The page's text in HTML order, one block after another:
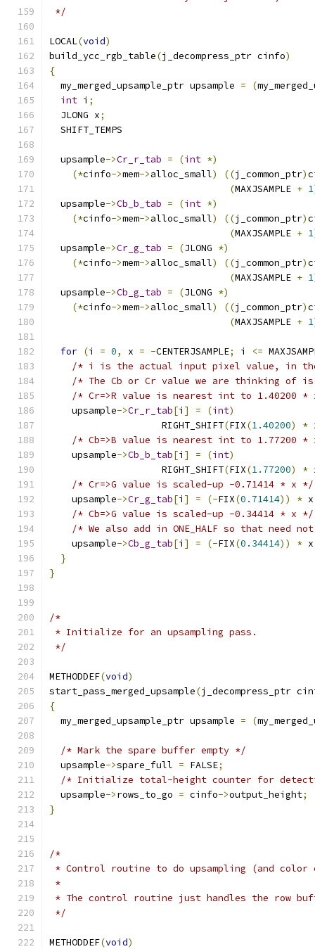
*/
LOCAL(void)
build_ycc_rgb_table(j_decompress_ptr cinfo)
{
  my_merged_upsample_ptr upsample
= (
int i ;
  JLONG x
;
  SHIFT_TEMPS
  upsample
->Cr_r_tab = (int *)
(*cinfo->mem->alloc_small) ((j_common_ptr)
(MAXJSAMPLE + 1
  upsample
->Cb_b_tab = (int *)
(*cinfo->mem->alloc_small) ((j_common_ptr)
(MAXJSAMPLE + 1
  upsample
->Cr_g_tab = (JLONG *)
(*cinfo->mem->alloc_small) ((j_common_ptr)
(MAXJSAMPLE + 1
  upsample
->Cb_g_tab = (JLONG *)
(*cinfo->mem->alloc_small) ((j_common_ptr)
(MAXJSAMPLE + 1
for (i = 0, x = -CENTERJSAMPLE; i <=
/* i is the actual input pixel value, in the
/* The Cb or Cr value we are thinking of is x
/* Cr=>R value is nearest int to 1.40200
    upsample
->Cr_r_tab[i ] = (int)
                    RIGHT_SHIFT
(FIX(1.40200) *
/* Cb=>B value is nearest int to 1.77200
    upsample
->Cb_b_tab[i ] = (int)
                    RIGHT_SHIFT
(FIX(1.77200) *
/* Cr=>G value is scaled-up -0.71414 * x */
    upsample
->Cr_g_tab[i ] = (-FIX(0.71414)) * x
/* Cb=>G value is scaled-up -0.34414 * x */
/* We also add in ONE_HALF so that
    upsample
->Cb_g_tab[i ] = (-FIX(0.34414)) *
}
}
/*
* Initialize for an upsampling pass.
*/
METHODDEF(void)
start_pass_merged_upsample(j_decompress_ptr
{
  my_merged_upsample_ptr upsample
= (
/* Mark the spare buffer empty */
  upsample
->spare_full = FALSE;
/* Initialize total-height counter for
  upsample
->rows_to_go = cinfo->output_height;
}
/*
* Control routine to do upsampling (and color
*
* The control routine just handles the row
*/
METHODDEF(void)